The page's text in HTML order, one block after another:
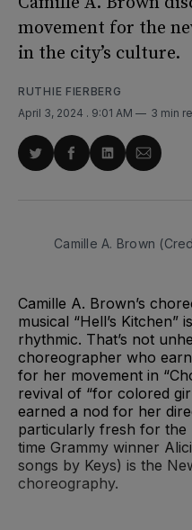
movement for the
in the city’s culture.
RUTHIE FIERBERG
April 3, 2024 . 9:01 AM 3 min
ShareShareShareShare
Camille A. Brown
Camille A. Brown’s
musical “Hell’s Kitchen”
rhythmic. That’s not
choreographer who
for her movement in
revival of “for colored
earned a nod for her
particularly fresh for the
time Grammy winner
songs by Keys) is the
choreography.